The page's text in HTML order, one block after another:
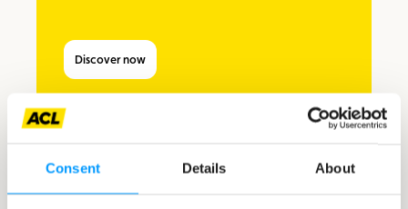
Consent Details About
Discover now